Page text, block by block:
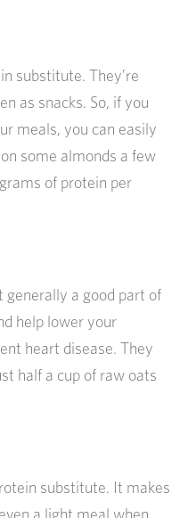
substitute. They’re
as snacks. So, if you
meals, you can easily
some almonds a few
of protein per
generally a good part of
help lower your
heart disease. They
half a cup of raw oats
substitute. It makes
a light meal when